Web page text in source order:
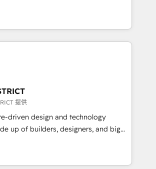
Excellence. • Top 3 Partner of the
2023, 2024, 2025. • Partner of the
HubSpot? Let Cebra’s experts help
smarter, and with impact.
ェンシーとして、HubSpot Eliteの実装
を再設計します。 💡 100inc は何
HubSpotを共通基盤に、AIエージェン
顧客フロント業務（マーケティング・営
ンシーです。事業部・グループ会社・部
織で、データと業務プロセスのサイロ化
した全社共通基盤に再構築します。意
・現場担当者に並走します。 1️⃣
活用支援 顧客データの一元化から、
化・自動化まで。全Hub統合運用、デー
律実行する組織への移行を設計・実装。
提供
driven design and technology
up of builders, designers, and big
strategy, design, and
fueled by curiosity—to turn
and challenges into meaningful